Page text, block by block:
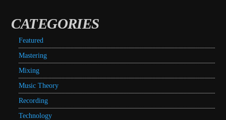
CATEGORIES
Featured
Mastering
Mixing
Music Theory
Recording
Technology